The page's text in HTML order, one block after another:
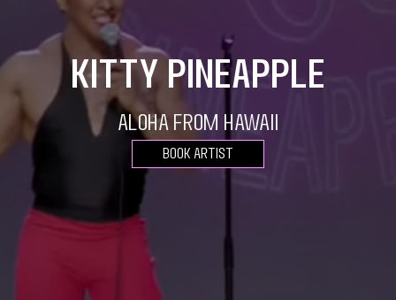
Kitty Pineapple
Aloha from Hawaii
Book Artist